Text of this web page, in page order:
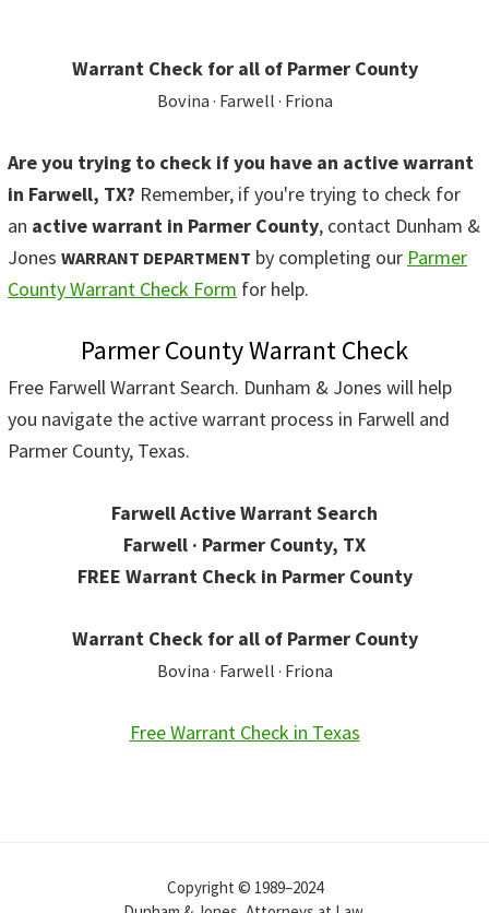
Warrant Check for all of Parmer County
Bovina · Farwell · Friona
Are you trying to check if you have an active warrant
in Farwell, TX? Remember, if you're trying to check for
an active warrant in Parmer County, contact Dunham &
Jones WARRANT DEPARTMENT by completing our Parmer
County Warrant Check Form for help.
Parmer County Warrant Check
Free Farwell Warrant Search. Dunham & Jones will help
you navigate the active warrant process in Farwell and
Parmer County, Texas.
Farwell Active Warrant Search
Farwell · Parmer County, TX
FREE Warrant Check in Parmer County
Warrant Check for all of Parmer County
Bovina · Farwell · Friona
Free Warrant Check in Texas
Copyright © 1989–2024